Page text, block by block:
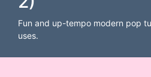
Fun and up-tempo modern pop
uses.